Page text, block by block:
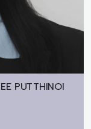
PUTTHINOI